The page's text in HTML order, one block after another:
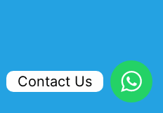
Contact Us